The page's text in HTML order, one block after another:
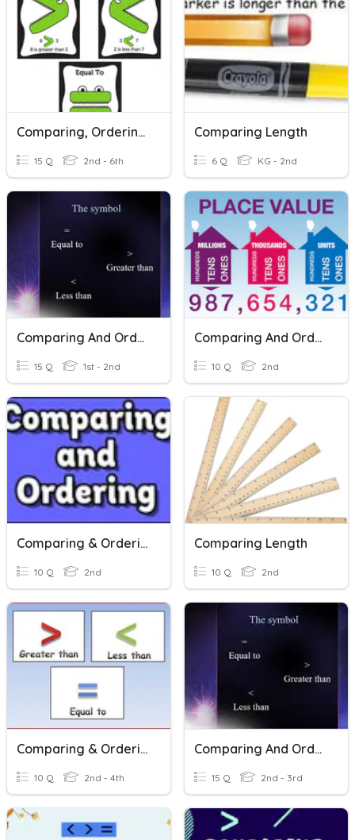
Comparing, Ordering And Rounding Decimals
15 Q 2nd - 6th
Comparing Length
6 Q KG - 2nd
Comparing And Ordering Number Grade 2
15 Q 1st - 2nd
Comparing And Ordering Numbers
10 Q 2nd
Comparing & Ordering 3 Digit Numbers
10 Q 2nd
Comparing Length
10 Q 2nd
Comparing & Ordering Numbers Through 1,000
10 Q 2nd - 4th
Comparing And Ordering Number
15 Q 2nd - 3rd